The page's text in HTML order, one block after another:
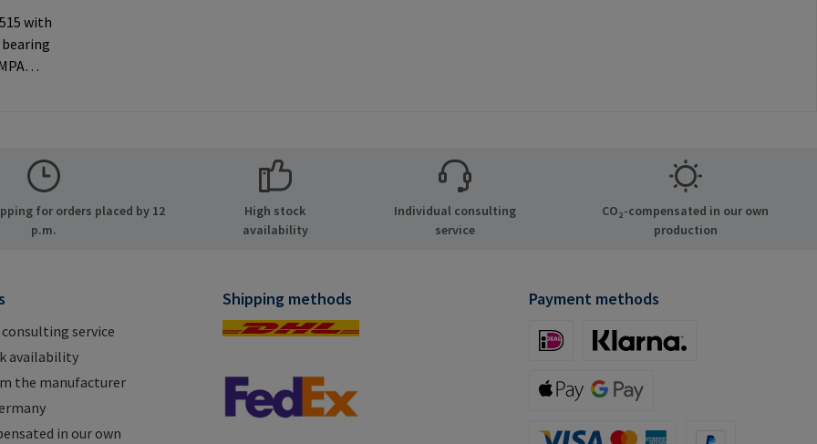
with
GmbH
E-
for orders placed by 12
p.m.
High stock
availability
Individual consulting
service
CO₂-compensated in our own
production
service
availability
the manufacturer
in our own
Shipping methods Payment methods